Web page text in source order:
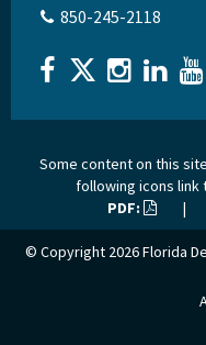
850-245-2118
Some content on this
following icons
PDF:
|
© Copyright 2026Florida